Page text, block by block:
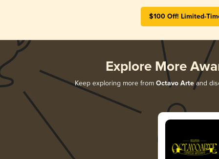
$100 Off! Limited-
Explore More
Keep exploring more from Octavo Arteand